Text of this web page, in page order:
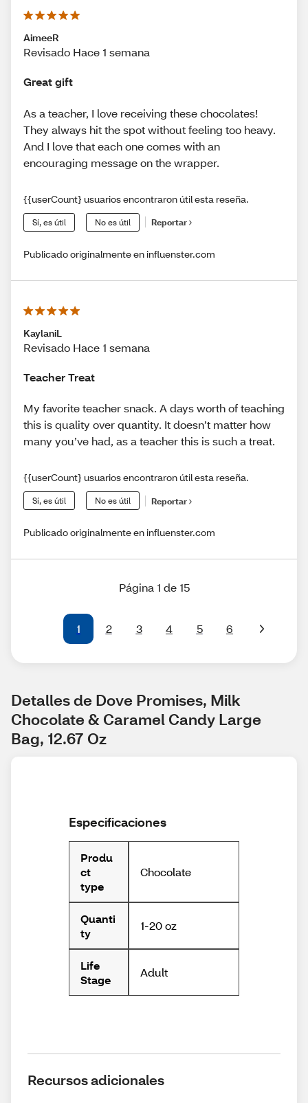
AimeeR
Revisado Hace 1 semana
Great gift
As a teacher, I love receiving these chocolates!
They always hit the spot without feeling too heavy.
And I love that each one comes with an
encouraging message on the wrapper.
{{userCount} usuarios encontraron útil esta reseña.
Sí, es útil No es útil Reportar
Publicado originalmente en influenster.com
KaylaniL
Revisado Hace 1 semana
Teacher Treat
My favorite teacher snack. A days worth of teaching
this is quality over quantity. It doesn’t matter how
many you’ve had, as a teacher this is such a treat.
{{userCount} usuarios encontraron útil esta reseña.
Sí, es útil No es útil Reportar
Publicado originalmente en influenster.com
Página 1 de 15
1 2 3 4 5 6
Detalles de Dove Promises, Milk
Chocolate & Caramel Candy Large
Bag, 12.67 Oz
Especificaciones
Produ
ct
type
Chocolate
Quanti
ty
1-20 oz
Life
Stage
Adult
Recursos adicionales